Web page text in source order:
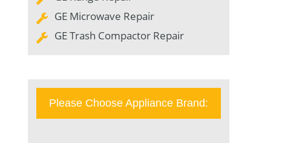
GE Microwave Repair
GE Trash Compactor Repair
Please Choose Appliance Brand: